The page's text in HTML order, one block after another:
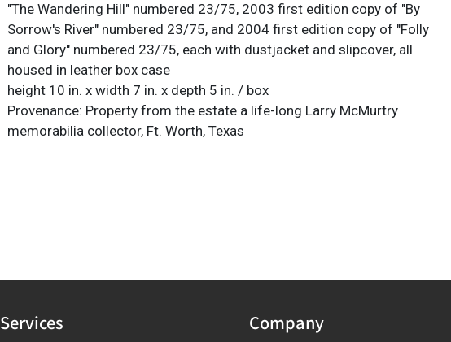
"The Wandering Hill" numbered 23/75, 2003 first edition copy of "By
Sorrow's River" numbered 23/75, and 2004 first edition copy of "Folly
and Glory" numbered 23/75, each with dustjacket and slipcover, all
housed in leather box case
height 10 in. x width 7 in. x depth 5 in. / box
Provenance: Property from the estate a life-long Larry McMurtry
memorabilia collector, Ft. Worth, Texas
Services Company